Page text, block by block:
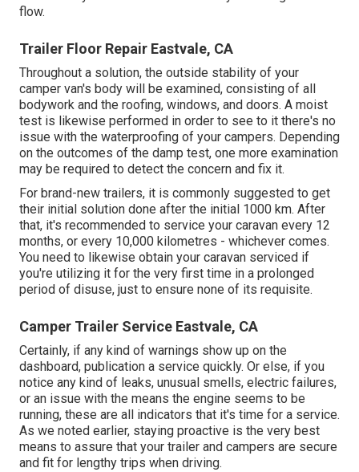
flow.
Trailer Floor Repair Eastvale, CA
Throughout a solution, the outside stability of your
camper van's body will be examined, consisting of all
bodywork and the roofing, windows, and doors. A moist
test is likewise performed in order to see to it there's no
issue with the waterproofing of your campers. Depending
on the outcomes of the damp test, one more examination
may be required to detect the concern and fix it.
For brand-new trailers, it is commonly suggested to get
their initial solution done after the initial 1000 km. After
that, it's recommended to service your caravan every 12
months, or every 10,000 kilometres - whichever comes.
You need to likewise obtain your caravan serviced if
you're utilizing it for the very first time in a prolonged
period of disuse, just to ensure none of its requisite.
Camper Trailer Service Eastvale, CA
Certainly, if any kind of warnings show up on the
dashboard, publication a service quickly. Or else, if you
notice any kind of leaks, unusual smells, electric failures,
or an issue with the means the engine seems to be
running, these are all indicators that it's time for a service.
As we noted earlier, staying proactive is the very best
means to assure that your trailer and campers are secure
and fit for lengthy trips when driving.